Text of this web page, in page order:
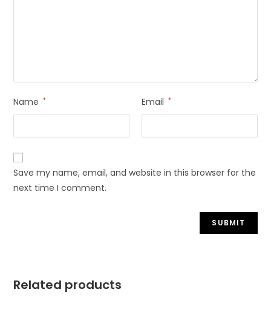
Name * Email *
Save my name, email, and website in this browser for the
next time I comment.
Related products